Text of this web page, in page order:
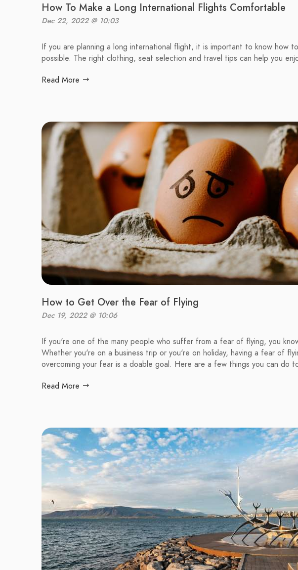
How To Make a Long International Flights Comfortable
Dec 22, 2022 @ 10:03
If you are planning a long international flight, it is important to know how
possible. The right clothing, seat selection and travel tips can help you
Read More
How to Get Over the Fear of Flying
Dec 19, 2022 @ 10:06
If you're one of the many people who suffer from a fear of flying, you
Whether you're on a business trip or you're on holiday, having a fear of
overcoming your fear is a doable goal. Here are a few things you can do
Read More